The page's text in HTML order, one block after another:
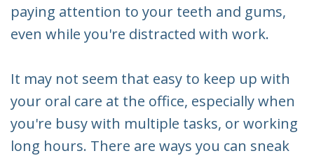
paying attention to your teeth and gums,
even while you're distracted with work.
It may not seem that easy to keep up with
your oral care at the office, especially when
you're busy with multiple tasks, or working
long hours. There are ways you can sneak